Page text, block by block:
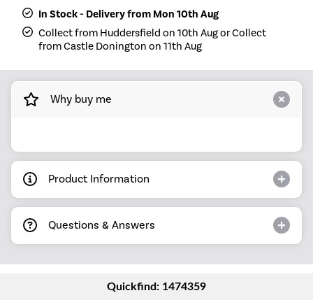
In Stock - Delivery from Mon 10th Aug
Collect from Huddersfield on 10th Aug or Collect
from Castle Donington on 11th Aug
Why buy me
Product Information
Questions & Answers
Quickfind: 1474359